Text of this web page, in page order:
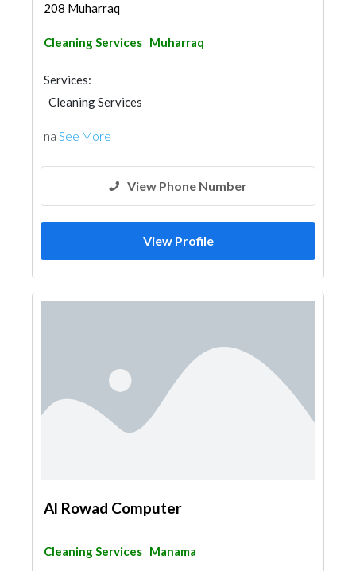
208 Muharraq
Cleaning Services Muharraq
Services:
Cleaning Services
na See More
View Phone Number
View Profile
Al Rowad Computer
Cleaning Services Manama